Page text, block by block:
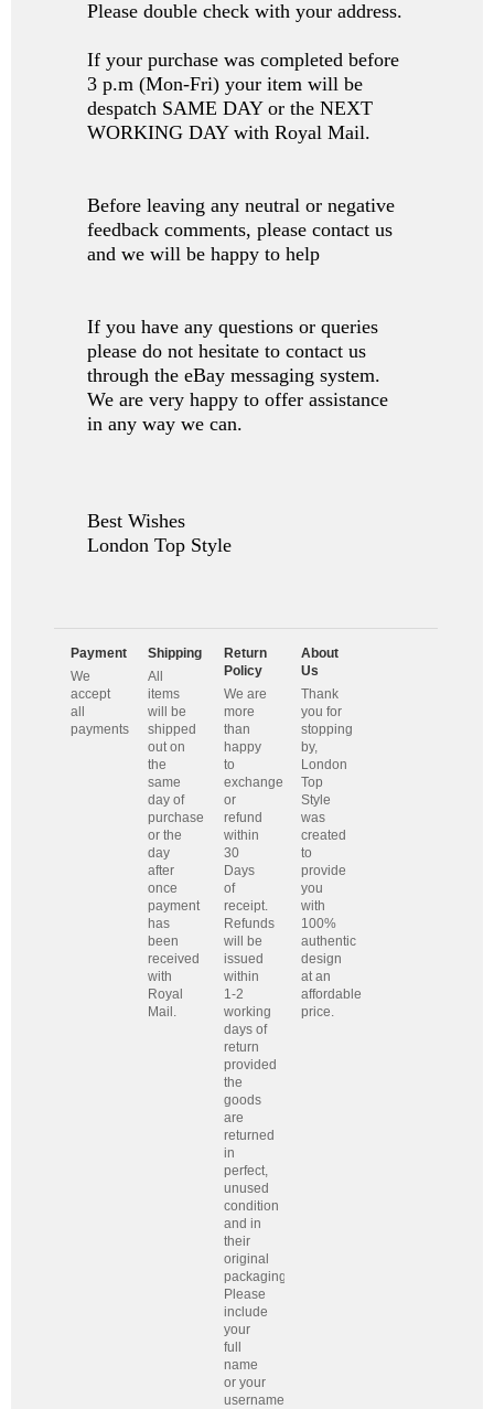
Please double check with your address.
If your purchase was completed before
3 p.m (Mon-Fri) your item will be
despatch SAME DAY or the NEXT
WORKING DAY with Royal Mail.
Before leaving any neutral or negative
feedback comments, please contact us
and we will be happy to help
If you have any questions or queries
please do not hesitate to contact us
through the eBay messaging system.
We are very happy to offer assistance
in any way we can.
Best Wishes
London Top Style
Payment
We
accept
all
payments
Shipping
All
items
will be
shipped
out on
the
same
day of
purchase
or the
day
after
once
payment
has
been
received
with
Royal
Mail.
Return
Policy
We are
more
than
happy
to
exchange
or
refund
within
30
Days
of
receipt.
Refunds
will be
issued
within
1-2
working
days of
return
provided
the
goods
are
returned
in
perfect,
unused
condition
and in
their
original
packaging.
Please
include
your
full
name
or your
username.
About
Us
Thank
you for
stopping
by,
London
Top
Style
was
created
to
provide
you
with
100%
authentic
design
at an
affordable
price.